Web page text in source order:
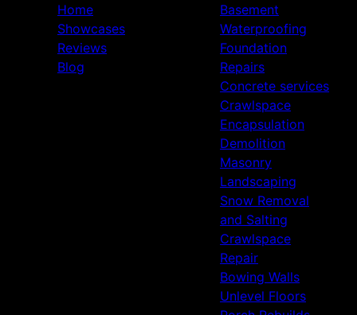
Home
Showcases
Reviews
Blog
Basement
Waterproofing
Foundation
Repairs
Concrete services
Crawlspace
Encapsulation
Demolition
Masonry
Landscaping
Snow Removal
and Salting
Crawlspace
Repair
Bowing Walls
Unlevel Floors